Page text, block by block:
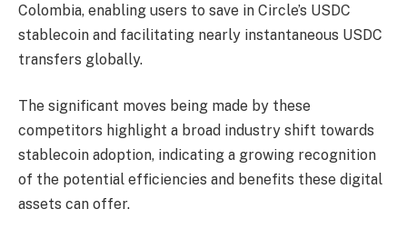
Colombia, enabling users to save in Circle’s USDC
stablecoin and facilitating nearly instantaneous USDC
transfers globally.
The significant moves being made by these
competitors highlight a broad industry shift towards
stablecoin adoption, indicating a growing recognition
of the potential efficiencies and benefits these digital
assets can offer.